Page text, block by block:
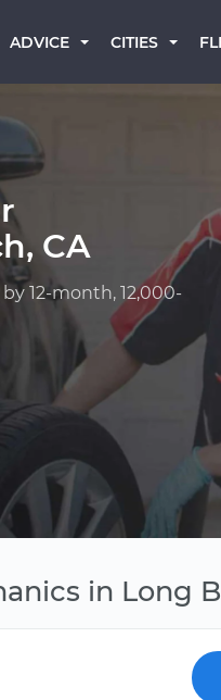
ADVICE CITIES
CA
12-month, 12,000-
in Long